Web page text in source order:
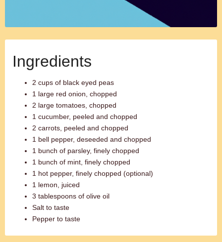
Ingredients
2 cups of black eyed peas
1 large red onion, chopped
2 large tomatoes, chopped
1 cucumber, peeled and chopped
2 carrots, peeled and chopped
1 bell pepper, deseeded and chopped
1 bunch of parsley, finely chopped
1 bunch of mint, finely chopped
1 hot pepper, finely chopped (optional)
1 lemon, juiced
3 tablespoons of olive oil
Salt to taste
Pepper to taste